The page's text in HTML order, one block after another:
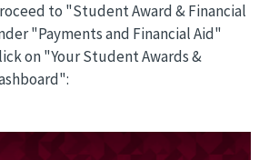
to "Student Award & Financial
"Payments and Financial Aid"
on "Your Student Awards &